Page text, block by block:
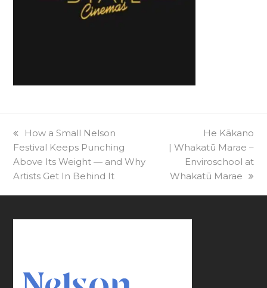
previous
post:
How a Small Nelson
Festival Keeps Punching
Above Its Weight — and Why
Artists Get In Behind It
next
post:
He Kākano
| Whakatū Marae –
Enviroschool at
Whakatū Marae